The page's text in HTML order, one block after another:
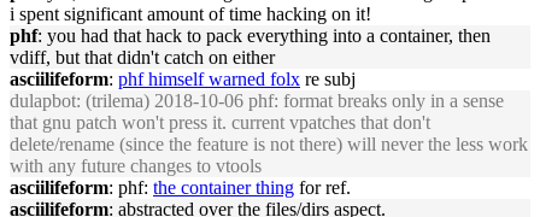
i spent significant amount of time hacking on it!
phf: you had that hack to pack everything into a container, then
vdiff, but that didn't catch on either
asciilifeform: phf himself warned folx re subj
dulapbot: (trilema) 2018-10-06 phf: format breaks only in a sense
that gnu patch won't press it. current vpatches that don't
delete/rename (since the feature is not there) will never the less work
with any future changes to vtools
asciilifeform: phf: the container thing for ref.
asciilifeform: abstracted over the files/dirs aspect.